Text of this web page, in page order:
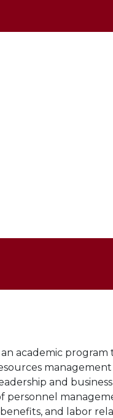
academic program
management
and business
personnel
and labor